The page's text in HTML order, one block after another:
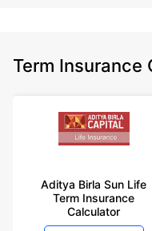
Term Insurance
Aditya Birla Sun Life
Term Insurance
Calculator